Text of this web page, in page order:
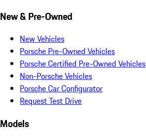
New & Pre-Owned
New Vehicles
Porsche Pre-Owned Vehicles
Porsche Certified Pre-Owned Vehicles
Non-Porsche Vehicles
Porsche Car Configurator
Request Test Drive
Models